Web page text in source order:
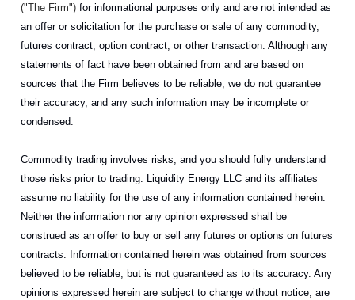
("The Firm") for informational purposes only and are not intended as
an offer or solicitation for the purchase or sale of any commodity,
futures contract, option contract, or other transaction. Although any
statements of fact have been obtained from and are based on
sources that the Firm believes to be reliable, we do not guarantee
their accuracy, and any such information may be incomplete or
condensed.
Commodity trading involves risks, and you should fully understand
those risks prior to trading. Liquidity Energy LLC and its affiliates
assume no liability for the use of any information contained herein.
Neither the information nor any opinion expressed shall be
construed as an offer to buy or sell any futures or options on futures
contracts. Information contained herein was obtained from sources
believed to be reliable, but is not guaranteed as to its accuracy. Any
opinions expressed herein are subject to change without notice, are